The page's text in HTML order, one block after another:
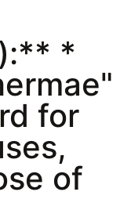
*
for
of